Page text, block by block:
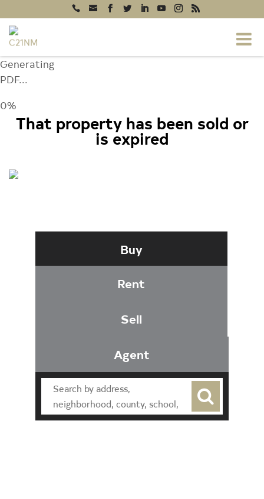
Generating
PDF...
0%
That property has been sold or
is expired
Buy
Rent
Sell
Agent